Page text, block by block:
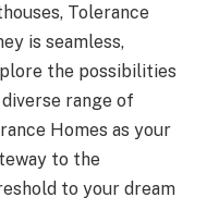
Tolerance
is seamless,
the possibilities
range of
Homes as your
to the
to your dream